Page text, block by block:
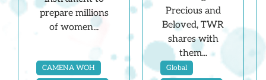
prepare millions
of women...
CAMENA WOH
Precious and
Beloved, TWR
shares with
them...
Global